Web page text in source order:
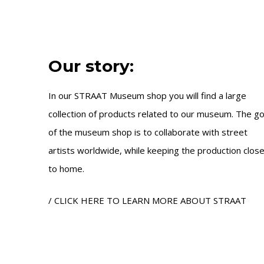
Our story:
In our STRAAT Museum shop you will find a large
collection of products related to our museum. The
of the museum shop is to collaborate with street
artists worldwide, while keeping the production close
to home.
/ CLICK HERE TO LEARN MORE ABOUT STRAAT